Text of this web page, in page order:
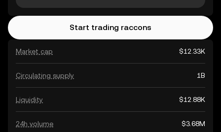
Market cap $12.33K
Circulating supply 1B
Liquidity $12.88K
24h volume $3.68M
Start trading raccons